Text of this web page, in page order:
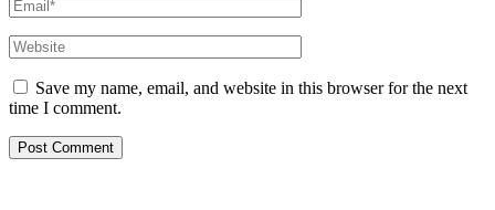
Website
Save my name, email, and website in this browser for the next
time I comment.